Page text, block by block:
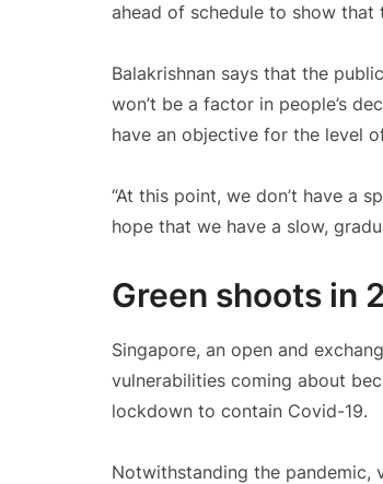
ahead of schedule to show
Balakrishnan says that the
won’t be a factor in people’s
have an objective for the level
“At this point, we don’t have a
hope that we have a slow,
Green shoots in
Singapore, an open and
vulnerabilities coming about
lockdown to contain Covid-19.
Notwithstanding the pandemic,